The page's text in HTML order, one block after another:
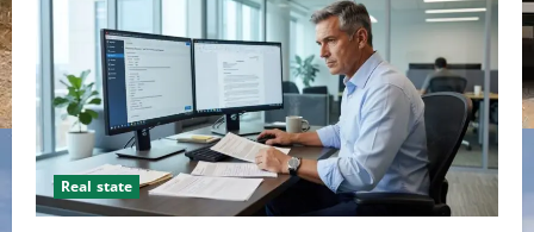
Real state